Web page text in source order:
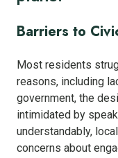
Barriers to
Most residents
reasons, including
government, the
intimidated by
understandably,
concerns about